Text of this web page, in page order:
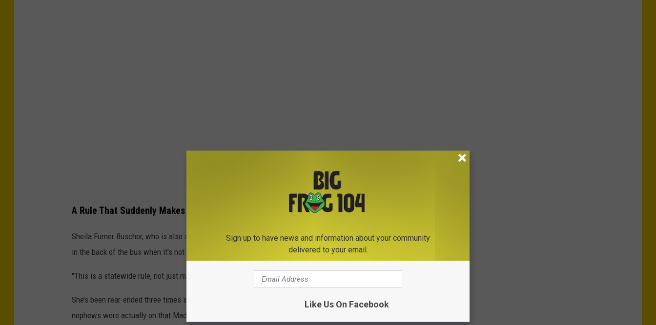
A Rule That Suddenly Makes a Lot More Sense
Sheila Furner Buschor, who is also a bus driver, shared the scary footage with a reminder of why kids can't sit
in the back of the bus when it's not full.
"This is a statewide rule, not just mine," Sheila shared.
She’s been rear-ended three times in a bus. Once in her own car. And to make it even more real, her niece and
nephews were actually on that Madison County bus when it happened.
Sign up to have news and information about your community
delivered to your email.
Like Us On Facebook